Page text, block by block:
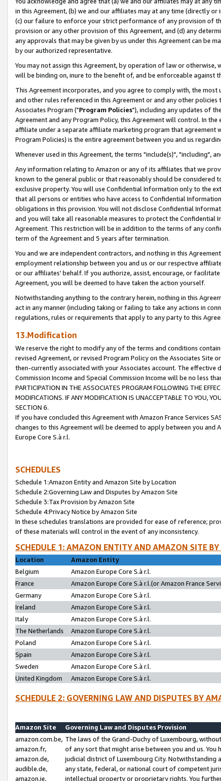
in this Agreement, (b) we and our affiliates may at any time (directly
(c) our failure to enforce your strict performance of any provision of
provision or any other provision of this Agreement, and (d) any
any approvals that may be given by us under this Agreement can be
by our authorized representative.
You may not assign this Agreement, by operation of law or
will be binding on, inure to the benefit of, and be enforceable against
This Agreement incorporates, and you agree to comply with, the
and other rules referenced in this Agreement or and any other
Associates Program ("Program Policies"), including any updates of
Agreement and any Program Policy, this Agreement will control. In
affiliate under a separate affiliate marketing program that agreement
Program Policies) is the entire agreement between you and us
Whenever used in this Agreement, the terms "include(s)", "including",
Any information relating to Amazon or any of its affiliates that we
known to the general public or that reasonably should be considered
exclusive property. You will use Confidential Information only to the
that all persons or entities who have access to Confidential
obligations in this provision. You will not disclose Confidential
and you will take all reasonable measures to protect the Confidential
Agreement. This restriction will be in addition to the terms of any
term of the Agreement and 5 years after termination.
You and we are independent contractors, and nothing in this
employment relationship between you and us or our respective
or our affiliates' behalf. If you authorize, assist, encourage, or
Agreement, you will be deemed to have taken the action yourself.
Notwithstanding anything to the contrary herein, nothing in this
act in any manner (including taking or failing to take any actions in
regulations, rules or requirements that apply to any party to this
13.Modification
We reserve the right to modify any of the terms and conditions
revised Agreement, or revised Program Policy on the Associates
then-currently associated with your Associates account. The
Commission Income and Special Commission Income will be no less
PARTICIPATION IN THE ASSOCIATES PROGRAM FOLLOWING THE
MODIFICATIONS. IF ANY MODIFICATION IS UNACCEPTABLE TO YOU,
SECTION 6.
If you have concluded this Agreement with Amazon France Services
changes to this Agreement will be deemed to apply between you and
Europe Core S.à r.l.
SCHEDULES
Schedule 1:Amazon Entity and Amazon Site by Location
Schedule 2:Governing Law and Disputes by Amazon Site
Schedule 3:Tax Provision by Amazon Site
Schedule 4:Privacy Notice by Amazon Site
In these schedules translations are provided for ease of reference;
of these materials will control in the event of any inconsistency.
SCHEDULE 1: AMAZON ENTITY AND AMAZON SITE
Location
Amazon Entity
Belgium
Amazon Europe Core S.à r.l.
France
Amazon Europe Core S.à r.l.(or Amazon France
Germany
Amazon Europe Core S.à r.l.
Ireland
Amazon Europe Core S.à r.l.
Italy
Amazon Europe Core S.à r.l.
The Netherlands
Amazon Europe Core S.à r.l.
Poland
Amazon Europe Core S.à r.l.
Spain
Amazon Europe Core S.à r.l.
Sweden
Amazon Europe Core S.à r.l.
United Kingdom
Amazon Europe Core S.à r.l.
SCHEDULE 2: GOVERNING LAW AND DISPUTES BY
Amazon Site
Governing Law and Disputes Provision
amazon.com.be,
amazon.fr,
amazon.de,
audible.de,
amazon.ie,
The laws of the Grand-Duchy of Luxembourg,
of any sort that might arise between you and us.
judicial district of Luxembourg City. Notwithstanding
any state, federal, or national court of competent
intellectual property or proprietary rights. You